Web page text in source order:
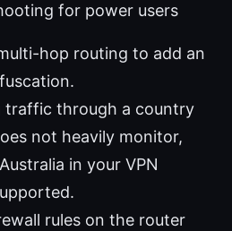
for power users
hop routing to add an
traffic through a country
not heavily monitor,
in your VPN
rules on the router